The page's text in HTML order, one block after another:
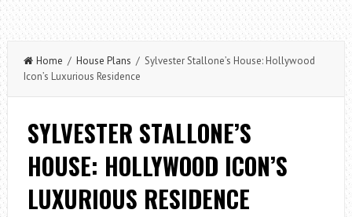
Home / House Plans / Sylvester Stallone’s House: Hollywood
Icon’s Luxurious Residence
SYLVESTER STALLONE’S
HOUSE: HOLLYWOOD ICON’S
LUXURIOUS RESIDENCE